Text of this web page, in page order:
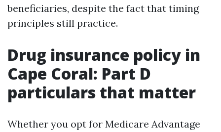
beneficiaries, despite the fact that timing
principles still practice.
Drug insurance policy in
Cape Coral: Part D
particulars that matter
Whether you opt for Medicare Advantage